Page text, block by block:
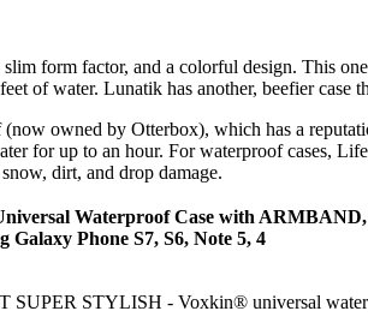
form factor, and a colorful design. This
of water. Lunatik has another, beefier case
owned by Otterbox), which has a
for up to an hour. For waterproof cases,
dirt, and drop damage.
Waterproof Case with
Galaxy Phone S7, S6, Note 5, 4
STYLISH - Voxkin® universal